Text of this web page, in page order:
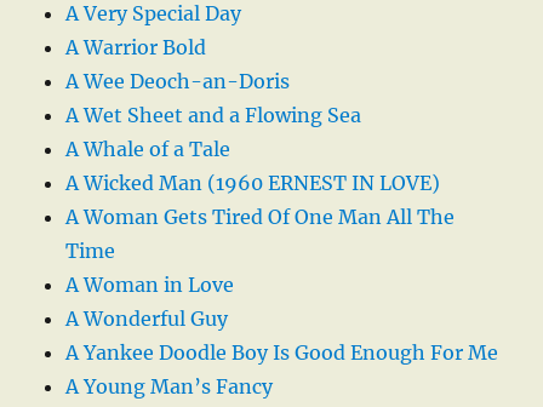
A Very Special Day
A Warrior Bold
A Wee Deoch-an-Doris
A Wet Sheet and a Flowing Sea
A Whale of a Tale
A Wicked Man (1960 ERNEST IN LOVE)
A Woman Gets Tired Of One Man All The
Time
A Woman in Love
A Wonderful Guy
A Yankee Doodle Boy Is Good Enough For Me
A Young Man’s Fancy